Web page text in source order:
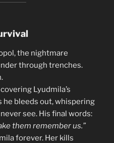
the nightmare
through trenches.
Lyudmila’s
he bleeds out, whispering
see. His final words:
them remember us.”
forever. Her kills